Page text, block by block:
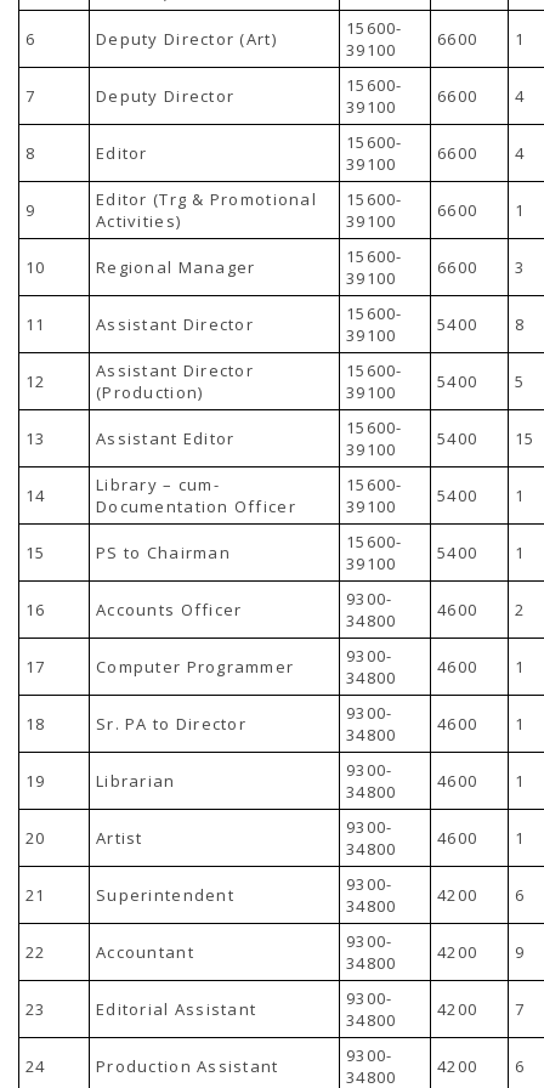
TENDERS
Active Tenders
Archives
Supplier Registration
BLACKLISTED PARTIES
6 Deputy Director (Art)
15600-
39100
6600 1
7 Deputy Director
15600-
39100
6600 4
8 Editor
15600-
39100
6600 4
9
Editor (Trg & Promotional
Activities)
15600-
39100
6600 1
10 Regional Manager
15600-
39100
6600 3
11 Assistant Director
15600-
39100
5400 8
12
Assistant Director
(Production)
15600-
39100
5400 5
13 Assistant Editor
15600-
39100
5400 15
14
Library – cum-
Documentation Officer
15600-
39100
5400 1
15 PS to Chairman
15600-
39100
5400 1
16 Accounts Officer
9300-
34800
4600 2
17 Computer Programmer
9300-
34800
4600 1
18 Sr. PA to Director
9300-
34800
4600 1
19 Librarian
9300-
34800
4600 1
20 Artist
9300-
34800
4600 1
21 Superintendent
9300-
34800
4200 6
22 Accountant
9300-
34800
4200 9
23 Editorial Assistant
9300-
34800
4200 7
24 Production Assistant
9300-
34800
4200 6